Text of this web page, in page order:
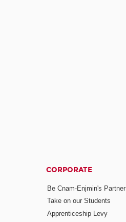
CORPORATE
Be Cnam-Enjmin's Partner
Take on our Students
Apprenticeship Levy